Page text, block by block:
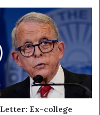
Ex-college